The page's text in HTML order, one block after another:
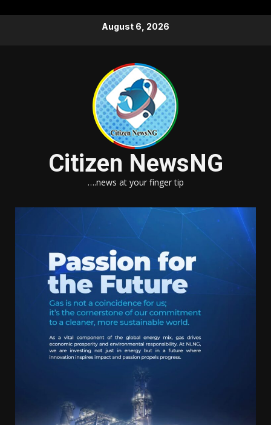
August 6, 2026
Citizen NewsNG
….news at your finger tip